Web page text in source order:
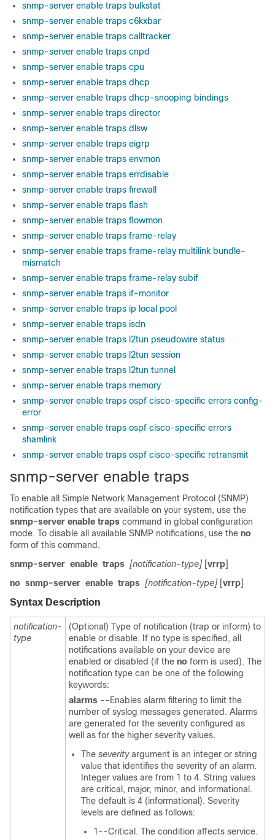
snmp-server enable traps bulkstat
snmp-server enable traps c6kxbar
snmp-server enable traps calltracker
snmp-server enable traps cnpd
snmp-server enable traps cpu
snmp-server enable traps dhcp
snmp-server enable traps dhcp-snooping bindings
snmp-server enable traps director
snmp-server enable traps dlsw
snmp-server enable traps eigrp
snmp-server enable traps envmon
snmp-server enable traps errdisable
snmp-server enable traps firewall
snmp-server enable traps flash
snmp-server enable traps flowmon
snmp-server enable traps frame-relay
snmp-server enable traps frame-relay multilink bundle-
mismatch
snmp-server enable traps frame-relay subif
snmp-server enable traps if-monitor
snmp-server enable traps ip local pool
snmp-server enable traps isdn
snmp-server enable traps l2tun pseudowire status
snmp-server enable traps l2tun session
snmp-server enable traps l2tun tunnel
snmp-server enable traps memory
snmp-server enable traps ospf cisco-specific errors config-
error
snmp-server enable traps ospf cisco-specific errors
shamlink
snmp-server enable traps ospf cisco-specific retransmit
snmp-server enable traps
To enable all Simple Network Management Protocol (SNMP)
notification types that are available on your system, use the
snmp-server enable traps command in global configuration
mode. To disable all available SNMP notifications, use the no
form of this command.
snmp-server enable traps [notification-type] [vrrp]
no snmp-server enable traps [notification-type] [vrrp]
Syntax Description
notification-
type
(Optional) Type of notification (trap or inform) to
enable or disable. If no type is specified, all
notifications available on your device are
enabled or disabled (if the no form is used). The
notification type can be one of the following
keywords:
alarms --Enables alarm filtering to limit the
number of syslog messages generated. Alarms
are generated for the severity configured as
well as for the higher severity values.
The severity argument is an integer or string
value that identifies the severity of an alarm.
Integer values are from 1 to 4. String values
are critical, major, minor, and informational.
The default is 4 (informational). Severity
levels are defined as follows:
1--Critical. The condition affects service.